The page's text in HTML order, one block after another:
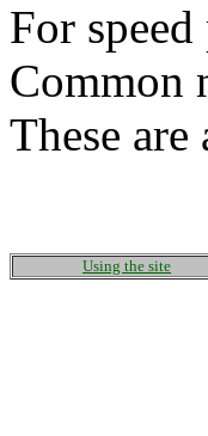
For
Common
These
Using the site